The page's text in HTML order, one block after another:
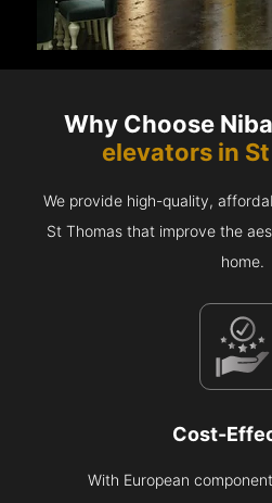
Why Choose
elevators in
We provide high-quality,
St Thomas that improve the
home.
Cost-
With European